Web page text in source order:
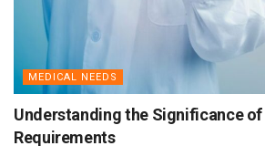
MEDICAL NEEDS
Understanding the Significance of
Requirements